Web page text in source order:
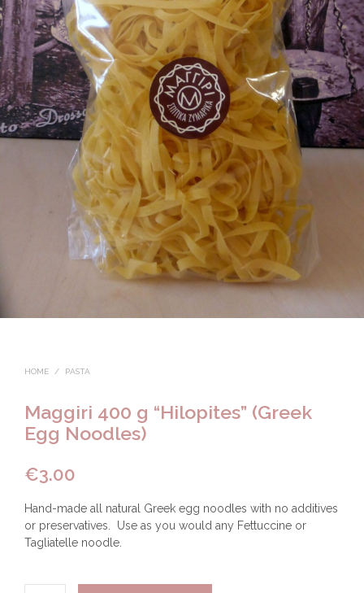
HOME / PASTA
Maggiri 400 g “Hilopites” (Greek
Egg Noodles)
€3.00
Hand-made all natural Greek egg noodles with no additives
or preservatives. Use as you would any Fettuccine or
Tagliatelle noodle.